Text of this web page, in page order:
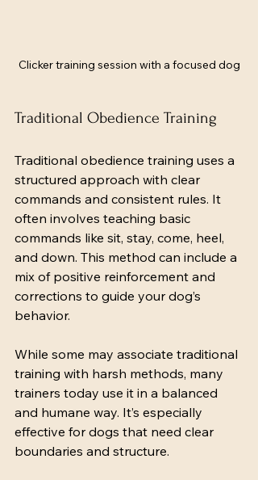
Clicker training session with a focused dog
Traditional Obedience Training
Traditional obedience training uses a
structured approach with clear
commands and consistent rules. It
often involves teaching basic
commands like sit, stay, come, heel,
and down. This method can include a
mix of positive reinforcement and
corrections to guide your dog’s
behavior.
While some may associate traditional
training with harsh methods, many
trainers today use it in a balanced
and humane way. It’s especially
effective for dogs that need clear
boundaries and structure.